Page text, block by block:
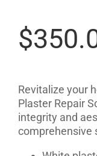
$
Revitalize your
Plaster Repair
integrity and
comprehensive